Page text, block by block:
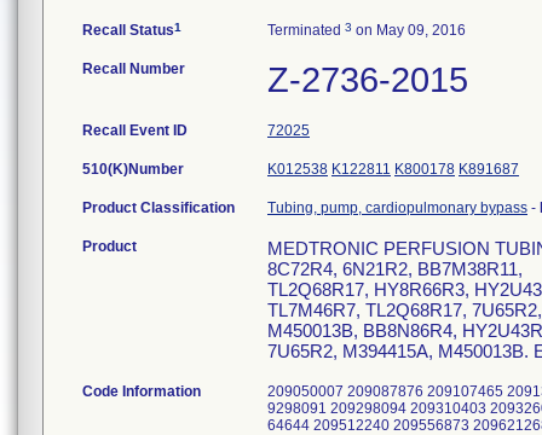
Recall Status1 Terminated 3 on May 09, 2016
Recall Number Z-2736-2015
Recall Event ID 72025
510(K)Number K012538 K122811 K800178 K891687
Product Classification Tubing, pump, cardiopulmonary bypass -
Product
MEDTRONIC PERFUSION
8C72R4, 6N21R2, BB7M38R11,
TL2Q68R17, HY8R66R3,
TL7M46R7, TL2Q68R17,
M450013B, BB8N86R4,
7U65R2, M394415A, M450013B.
Code Information
209050007 209087876 209107465
9298091 209298094 209310403
64644 209512240 209556873